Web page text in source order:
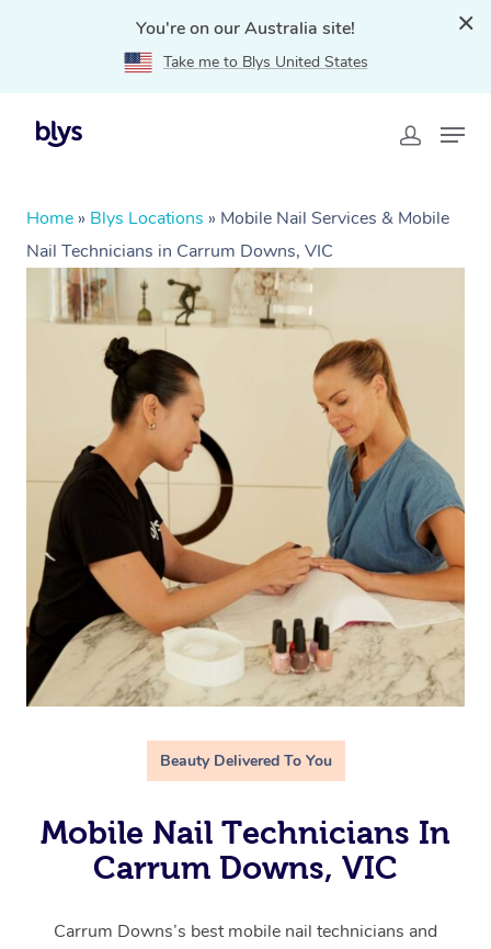
You're on our Australia site!
Take me to Blys United States
Home » Blys Locations » Mobile Nail Services & Mobile
Nail Technicians in Carrum Downs, VIC
Beauty Delivered To You
Mobile Nail Technicians In
Carrum Downs, VIC
Carrum Downs’s best mobile nail technicians and